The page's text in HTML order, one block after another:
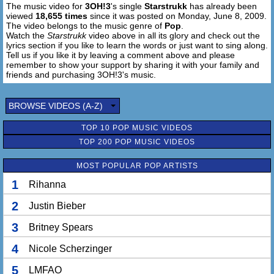
Out of control,
I got my gun cocked tight and I'm ready to blow,
Push it baby, push it baby,
Out of control,
This is the same old dance that you already know
I think I should know how to make love to something
L-o-v-e's just another word I never learned to pronounce
The music video for 3OH!3's single Starstrukk has already been
viewed 18,655 times since it was posted on Monday, June 8, 2009.
The video belongs to the music genre of Pop
Watch the Starstrukkvideo above in all its glory and check out the
lyrics section if you like to learn the words or just want to sing along.
Tell us if you like it by leaving a comment above and please
remember to show your support by sharing it with your family and
friends and purchasing 3OH!3's music.
BROWSE VIDEOS (A-Z)
TOP 10 POP MUSIC VIDEOS
TOP 200 POP MUSIC VIDEOS
MOST POPULAR POP ARTISTS
1 Rihanna
2 Justin Bieber
3 Britney Spears
4 Nicole Scherzinger
5 LMFAO